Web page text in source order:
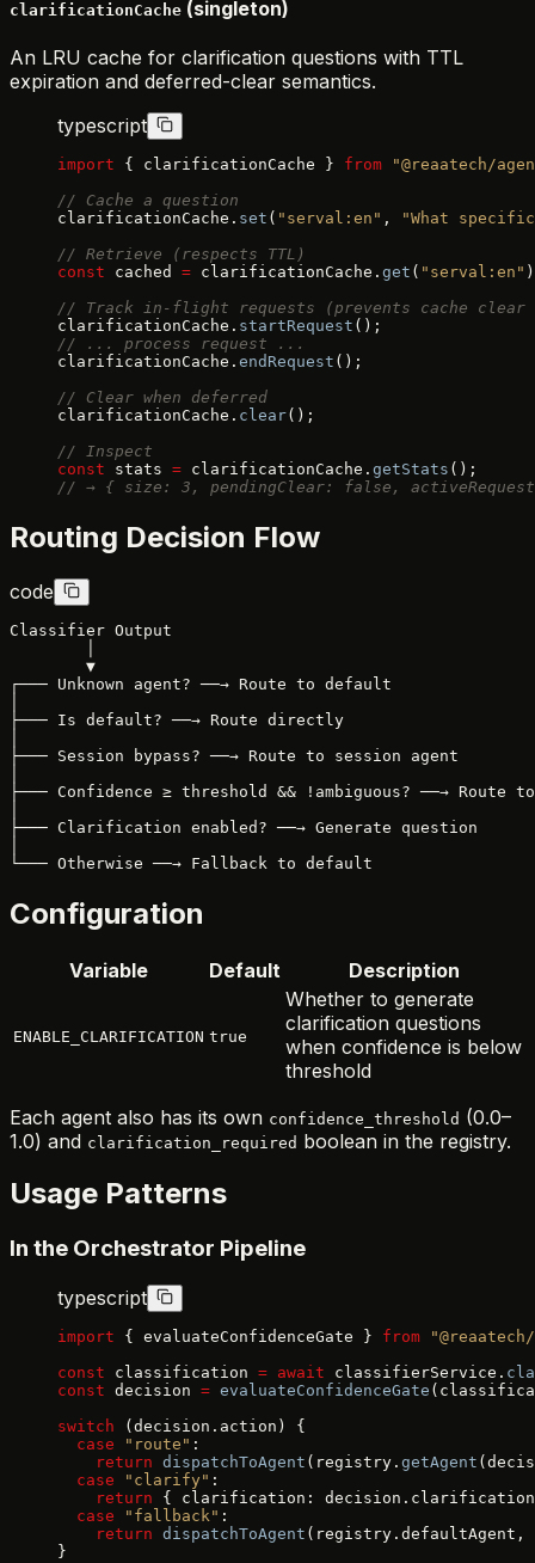
clarificationCache (singleton)
An LRU cache for clarification questions with TTL
expiration and deferred-clear semantics.
typescript
import { clarificationCache } from "@reaatech/
// Cache a question
clarificationCache. set ( "serval:en" ,
"What
// Retrieve (respects TTL)
const cached = clarificationCache. get ( "serval:en"
// Track in-flight requests (prevents cache clear
clarificationCache. startRequest ();
// ... process request ...
clarificationCache. endRequest ();
// Clear when deferred
clarificationCache. clear();
// Inspect
const stats = clarificationCache. getStats ();
// → { size: 3, pendingClear: false,
Routing Decision Flow
code
Classifier Output
        ▼
┌─── Unknown agent? ──→ Route to default
├─── Is default? ──→ Route directly
├─── Session bypass? ──→ Route to session agent
├─── Confidence ≥ threshold && !ambiguous? ──→ Route
├─── Clarification enabled? ──→ Generate question
Configuration
Variable Default Description
ENABLE_CLARIFICATION true
Whether to generate
clarification questions
when confidence is below
threshold
Each agent also has its own confidence_threshold (0.0–
1.0) and clarification_required boolean in the registry.
Usage Patterns
In the Orchestrator Pipeline
typescript
import { evaluateConfidenceGate } from
const classification = await classifierService.
const decision = evaluateConfidenceGate
switch (decision.action) {
  case
"route" :
    return
dispatchToAgent (registry. getAgent
  case
"clarify" :
    return
{ clarification:
  case
"fallback" :
    return
dispatchToAgent
}